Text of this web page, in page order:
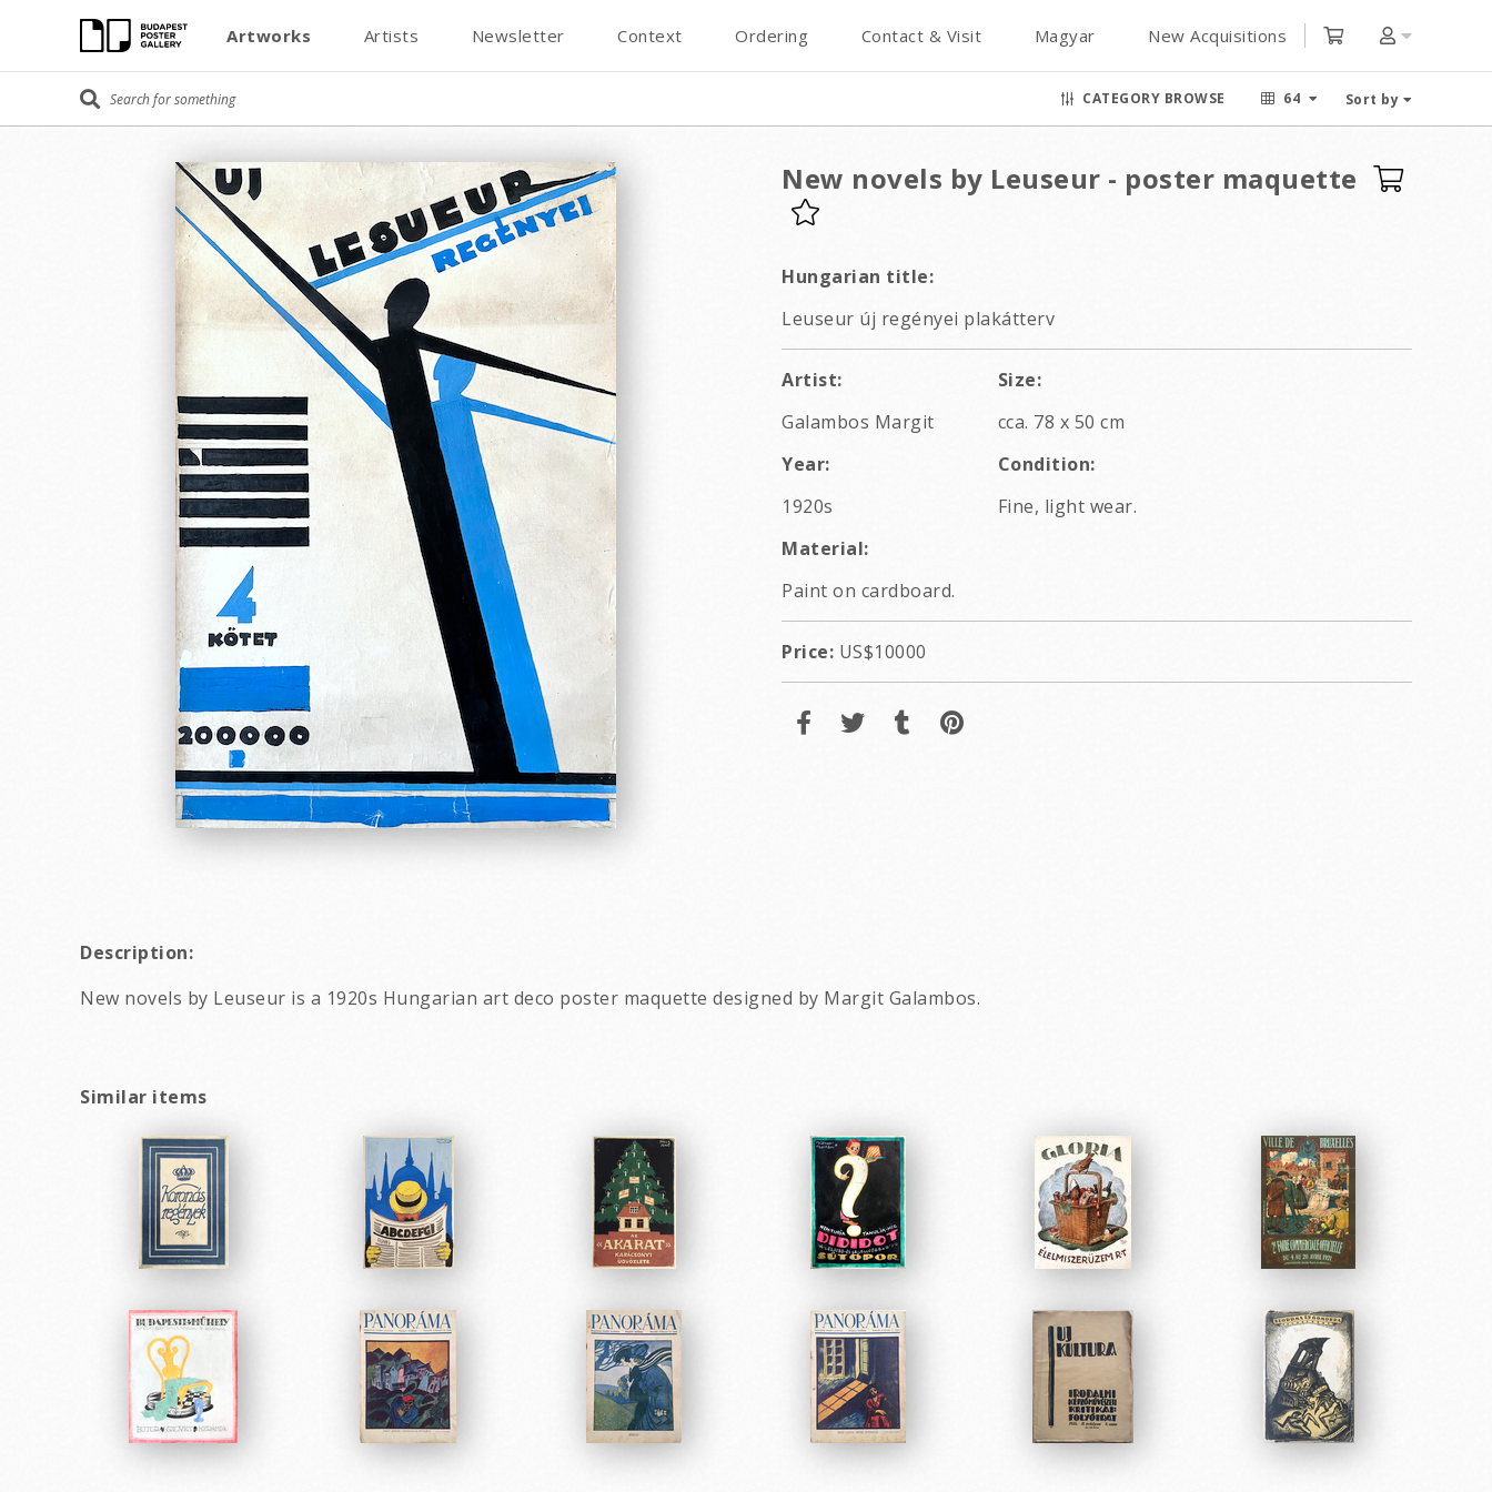
Artworks Artists Newsletter Context Ordering Contact & Visit Magyar New Acquisitions
CATEGORY BROWSE 64 Sort by
New novels by Leuseur - poster maquette
Hungarian title:
Leuseur új regényei plakátterv
Artist:
Galambos Margit
Size:
cca. 78 x 50 cm
Year:
1920s
Condition:
Fine, light wear.
Material:
Paint on cardboard.
Price: US$10000
Description:
New novels by Leuseur is a 1920s Hungarian art deco poster maquette designed by Margit Galambos.
Similar items